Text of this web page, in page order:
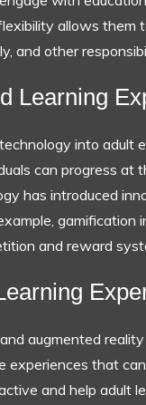
allows them
and other
Learning
into adult
can progress at
has introduced
gamification
and reward
augmented
experiences that
and help adult